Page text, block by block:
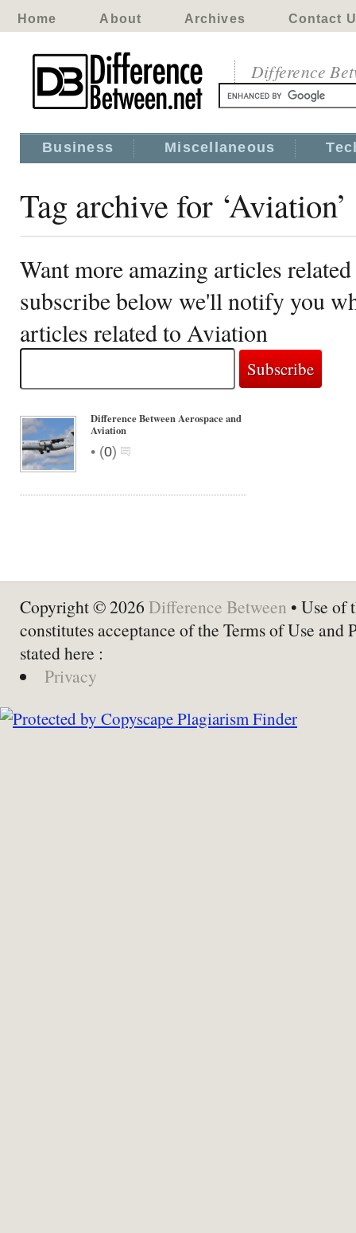
Home About Archives Contact
Difference
Business Miscellaneous
Tag archive for ‘Aviation’
Want more amazing articles
subscribe below we'll notify you
articles related to Aviation
Difference Between Aerospace and
Aviation
• (0)
Copyright © 2026 Difference Between • Use of
constitutes acceptance of the Terms of Use and
stated here :
Privacy